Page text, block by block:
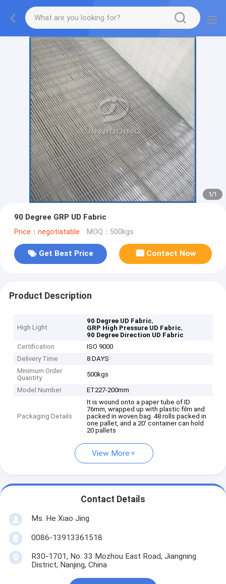
1/1
90 Degree GRP UD Fabric
Price：negotiatable MOQ：500kgs
Get Best Price Contact Now
Product Description
High Light
90 Degree UD Fabric,
GRP High Pressure UD Fabric,
90 Degree Direction UD Fabric
Certification
ISO 9000
Delivery Time
8 DAYS
Minimum Order
Quantity
500kgs
Model Number ET227-200mm
Packaging Details
It is wound onto a paper tube of ID
76mm, wrapped up with plastic film and
packed in woven bag. 48 rolls packed in
one pallet, and a 20' container can hold
20 pallets
View More
Contact Details
Ms. He Xiao Jing
0086-13913361518
R30-1701, No. 33 Mozhou East Road, Jiangning
District, Nanjing, China